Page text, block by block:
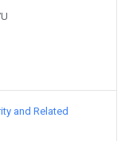
and Related